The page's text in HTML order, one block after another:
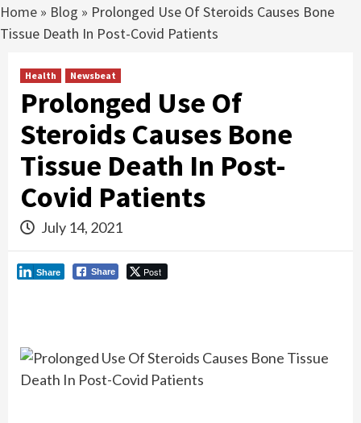
Home » Blog » Prolonged Use Of Steroids Causes Bone
Tissue Death In Post-Covid Patients
Health Newsbeat
Prolonged Use Of
Steroids Causes Bone
Tissue Death In Post-
Covid Patients
July 14, 2021
Share Post
Share